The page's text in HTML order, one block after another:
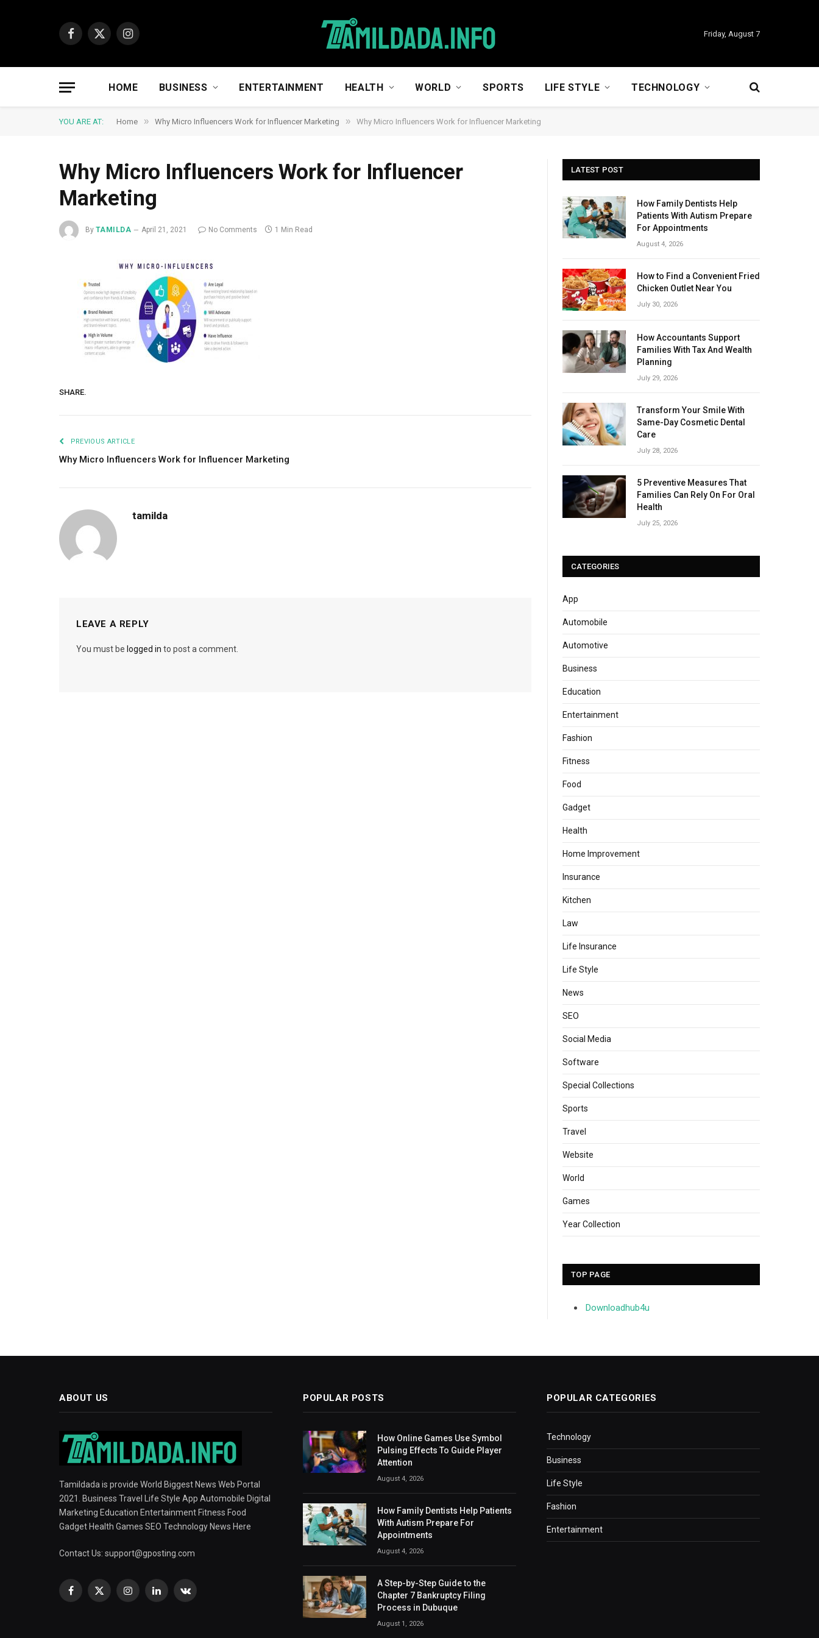
Facebook
X
Instagram
Friday, August 7
HOME BUSINESS ENTERTAINMENT HEALTH WORLD SPORTS LIFE STYLE TECHNOLOGY
YOU ARE AT: Home » Why Micro Influencers Work for Influencer Marketing » Why Micro Influencers Work for Influencer Marketing
Why Micro Influencers Work for Influencer
Marketing
By TAMILDA April 21, 2021 No Comments 1 Min Read
SHARE.
PREVIOUS ARTICLE
Why Micro Influencers Work for Influencer Marketing
tamilda
LEAVE A REPLY
You must be logged in to post a comment.
LATEST POST
How Family Dentists Help
Patients With Autism Prepare
For Appointments
August 4, 2026
How to Find a Convenient Fried
Chicken Outlet Near You
July 30, 2026
How Accountants Support
Families With Tax And Wealth
Planning
July 29, 2026
Transform Your Smile With
Same-Day Cosmetic Dental
Care
July 28, 2026
5 Preventive Measures That
Families Can Rely On For Oral
Health
July 25, 2026
CATEGORIES
App
Automobile
Automotive
Business
Education
Entertainment
Fashion
Fitness
Food
Gadget
Health
Home Improvement
Insurance
Kitchen
Law
Life Insurance
Life Style
News
SEO
Social Media
Software
Special Collections
Sports
Travel
Website
World
Games
Year Collection
TOP PAGE
Downloadhub4u
ABOUT US
Tamildada is provide World Biggest News Web Portal
2021. Business Travel Life Style App Automobile Digital
Marketing Education Entertainment Fitness Food
Gadget Health Games SEO Technology News Here
Contact Us: support@gposting.com
Facebook
X
InstagramLinkedInVKontakte
POPULAR POSTS
How Online Games Use Symbol
Pulsing Effects To Guide Player
Attention
August 4, 2026
How Family Dentists Help Patients
With Autism Prepare For
Appointments
August 4, 2026
A Step-by-Step Guide to the
Chapter 7 Bankruptcy Filing
Process in Dubuque
August 1, 2026
POPULAR CATEGORIES
Technology
Business
Life Style
Fashion
Entertainment